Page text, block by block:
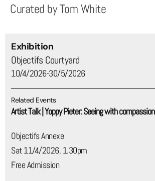
Curated by Tom White
Exhibition
Objectifs Courtyard
10/4/2026-30/5/2026
Related Events
Artist Talk | Yoppy Pieter: Seeing with compassion
Objectifs Annexe
Sat 11/4/2026, 1.30pm
Free Admission